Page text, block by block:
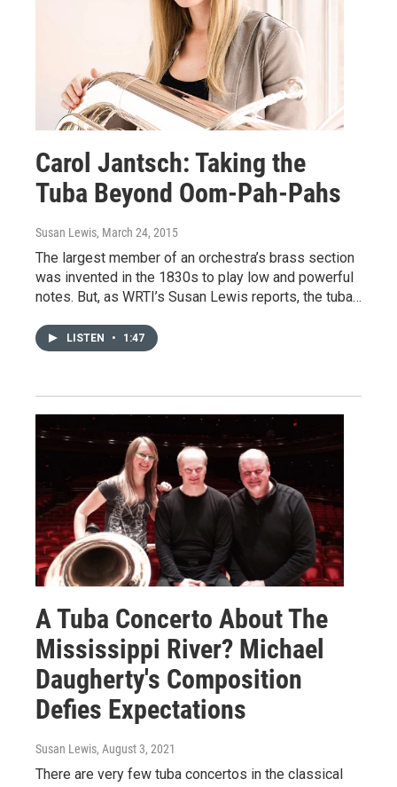
Carol Jantsch: Taking the
Tuba Beyond Oom-Pah-Pahs
Susan Lewis, March 24, 2015
The largest member of an orchestra’s brass section
was invented in the 1830s to play low and powerful
notes. But, as WRTI’s Susan Lewis reports, the tuba…
LISTEN • 1:47
A Tuba Concerto About The
Mississippi River? Michael
Daugherty's Composition
Defies Expectations
Susan Lewis, August 3, 2021
There are very few tuba concertos in the classical